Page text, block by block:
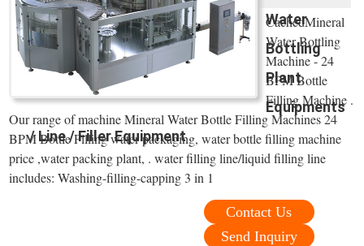
Water
Bottling
Plant
Equipments
/ Line / Filler Equipment
CachedMineral
Water Bottling
Machine - 24
BPM Bottle
Filling Machine .
Our range of machine Mineral Water Bottle Filling Machines 24
BPM Bottle Filling water packaging, water bottle filling machine
price ,water packing plant, . water filling line/liquid filling line
includes: Washing-filling-capping 3 in 1
Contact Us
Send Inquiry